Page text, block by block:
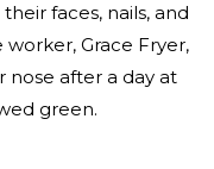
faces, nails, and
Grace Fryer,
nose after a day at
green.